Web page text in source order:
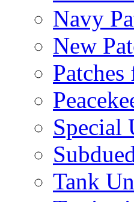
Navy
New
Special
Tank